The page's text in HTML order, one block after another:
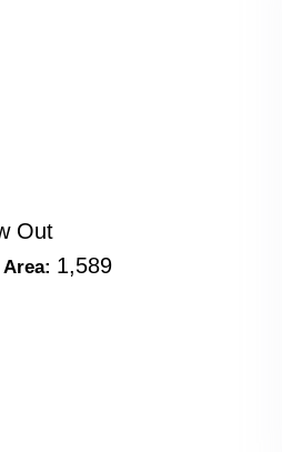
Out
1,589